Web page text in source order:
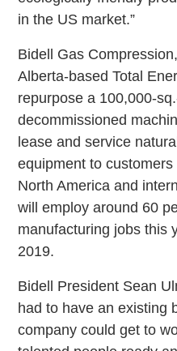
in the US market.”
Bidell Gas
Alberta-based Total
repurpose a 100,000-
decommissioned
lease and service
equipment to
North America and
will employ around 60
manufacturing jobs this
2019.
Bidell President Sean
had to have an existing
company could get to